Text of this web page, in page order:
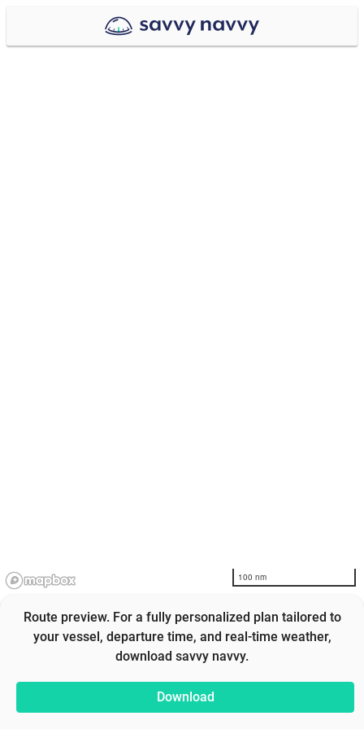
100 nm
Route preview. For a fully personalized plan tailored to
your vessel, departure time, and real-time weather,
download savvy navvy.
Download